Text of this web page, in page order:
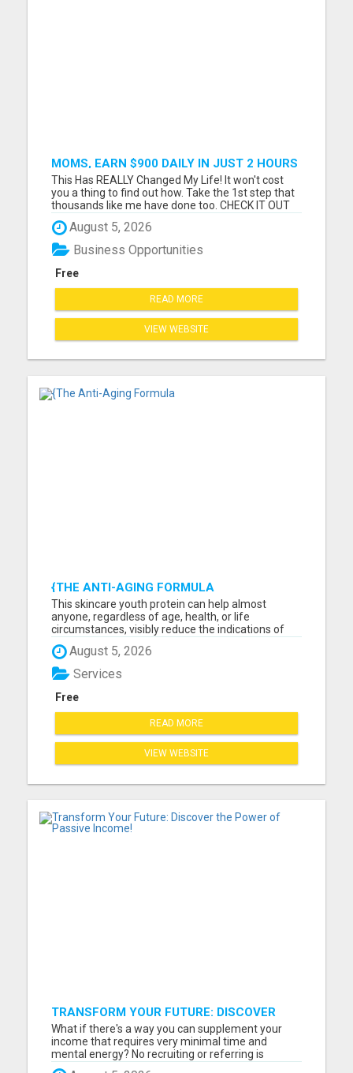
MOMS, EARN $900 DAILY IN JUST 2 HOURS
FROM HOME!
This Has REALLY Changed My Life! It won't cost
you a thing to find out how. Take the 1st step that
thousands like me have done too. CHECK IT OUT
NOW Please visit here for more details...
August 5, 2026
Free
Business Opportunities
READ MORE
VIEW WEBSITE
{THE ANTI-AGING FORMULA
This skincare youth protein can help almost
anyone, regardless of age, health, or life
circumstances, visibly reduce the indications of
aging such as sagging jowls, drooping skin,
wrinkles, dark spots, and more. Read more about
these incredible products and begin boosting your
young glow. Please vis...
August 5, 2026
Free
Services
READ MORE
VIEW WEBSITE
TRANSFORM YOUR FUTURE: DISCOVER
THE POWER OF PASSIVE INCOME!
What if there's a way you can supplement your
income that requires very minimal time and
mental energy? No recruiting or referring is
necessary. You just set it and forget it until you